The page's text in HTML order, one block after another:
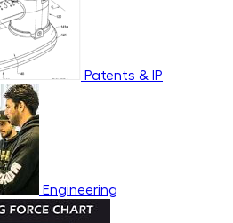
Patents & IP
Engineering